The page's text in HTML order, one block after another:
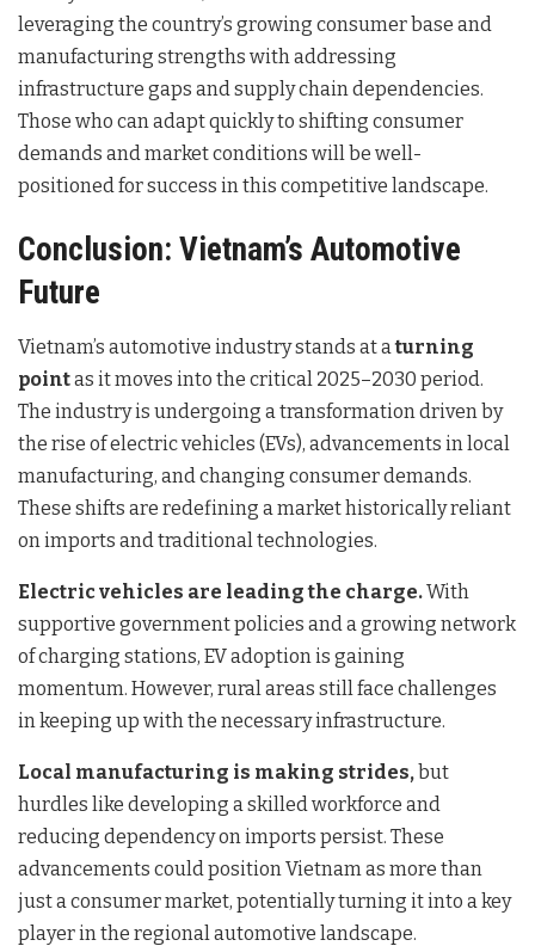
leveraging the country’s growing consumer base and
manufacturing strengths with addressing
infrastructure gaps and supply chain dependencies.
Those who can adapt quickly to shifting consumer
demands and market conditions will be well-
positioned for success in this competitive landscape.
Conclusion: Vietnam’s Automotive
Future
Vietnam’s automotive industry stands at aturning
pointas it moves into the critical 2025–2030 period.
The industry is undergoing a transformation driven by
the rise of electric vehicles (EVs), advancements in local
manufacturing, and changing consumer demands.
These shifts are redefining a market historically reliant
on imports and traditional technologies.
Electric vehicles are leading the charge.With
supportive government policies and a growing network
of charging stations, EV adoption is gaining
momentum. However, rural areas still face challenges
in keeping up with the necessary infrastructure.
Local manufacturing is making strides, but
hurdles like developing a skilled workforce and
reducing dependency on imports persist. These
advancements could position Vietnam as more than
just a consumer market, potentially turning it into a key
player in the regional automotive landscape.